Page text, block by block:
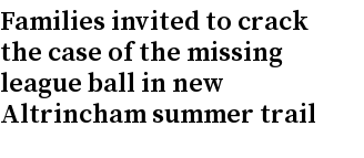
Families invited to crack
the case of the missing
league ball in new
Altrincham summer trail